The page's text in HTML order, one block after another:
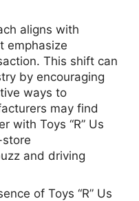
aligns with
emphasize
This shift can
by encouraging
ways to
may find
with Toys “R” Us
and driving
of Toys “R” Us